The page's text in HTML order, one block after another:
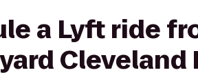
a Lyft ride
Cleveland